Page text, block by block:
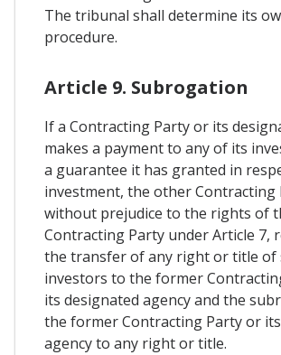
The tribunal shall determine its
procedure.
Article 9. Subrogation
If a Contracting Party or its
makes a payment to any of its
a guarantee it has granted in
investment, the other Contracting
without prejudice to the rights of
Contracting Party under Article 7,
the transfer of any right or title of
investors to the former
its designated agency and the
the former Contracting Party or
agency to any right or title.